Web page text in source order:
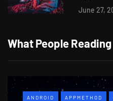
June 27,
What People Reading
ANDROID APPMETHOD